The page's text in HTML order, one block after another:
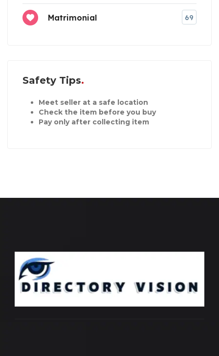
Matrimonial 69
Safety Tips
Meet seller at a safe location
Check the item before you buy
Pay only after collecting item